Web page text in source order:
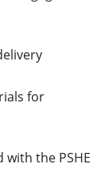
for
the PSHE